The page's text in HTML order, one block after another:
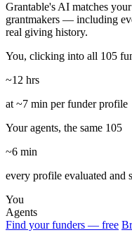
Grantable's AI matches
grantmakers — including
real giving history.
You, clicking into all 105
~12 hrs
at ~7 min per funder profile
Your agents, the same 105
~6 min
every profile evaluated and
You
Agents
Find your funders — free